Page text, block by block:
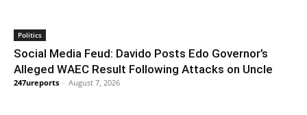
Politics
Social Media Feud: Davido Posts Edo Governor’s
Alleged WAEC Result Following Attacks on Uncle
247ureports - August 7, 2026